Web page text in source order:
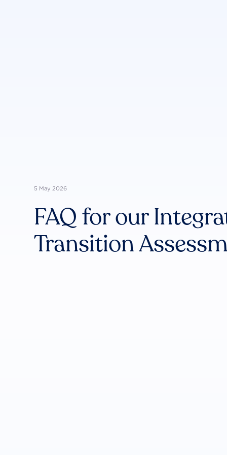
5 May 2026
FAQ for our
Transition